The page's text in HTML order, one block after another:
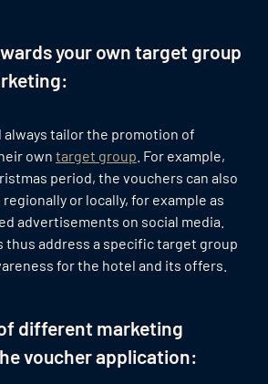
your own target group
always tailor the promotion of
own target group . For example,
period, the vouchers can also
or locally, for example as
advertisements on social media.
thus address a specific target group
for the hotel and its offers.
different marketing
voucher application: